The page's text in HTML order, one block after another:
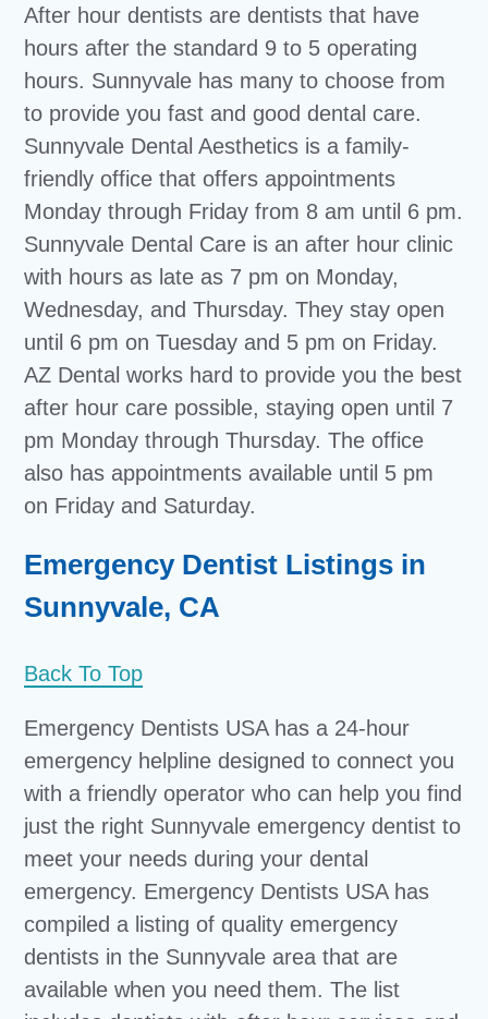
After hour dentists are dentists that have
hours after the standard 9 to 5 operating
hours. Sunnyvale has many to choose from
to provide you fast and good dental care.
Sunnyvale Dental Aesthetics is a family-
friendly office that offers appointments
Monday through Friday from 8 am until 6 pm.
Sunnyvale Dental Care is an after hour clinic
with hours as late as 7 pm on Monday,
Wednesday, and Thursday. They stay open
until 6 pm on Tuesday and 5 pm on Friday.
AZ Dental works hard to provide you the best
after hour care possible, staying open until 7
pm Monday through Thursday. The office
also has appointments available until 5 pm
on Friday and Saturday.
Emergency Dentist Listings in
Sunnyvale, CA
Back To Top
Emergency Dentists USA has a 24-hour
emergency helpline designed to connect you
with a friendly operator who can help you find
just the right Sunnyvale emergency dentist to
meet your needs during your dental
emergency. Emergency Dentists USA has
compiled a listing of quality emergency
dentists in the Sunnyvale area that are
available when you need them. The list